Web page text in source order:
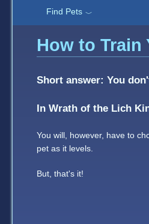
Find Pets ﹀
How to Train
Short answer: You
In Wrath of the Lich
You will, however, have to
pet as it levels.
But, that's it!